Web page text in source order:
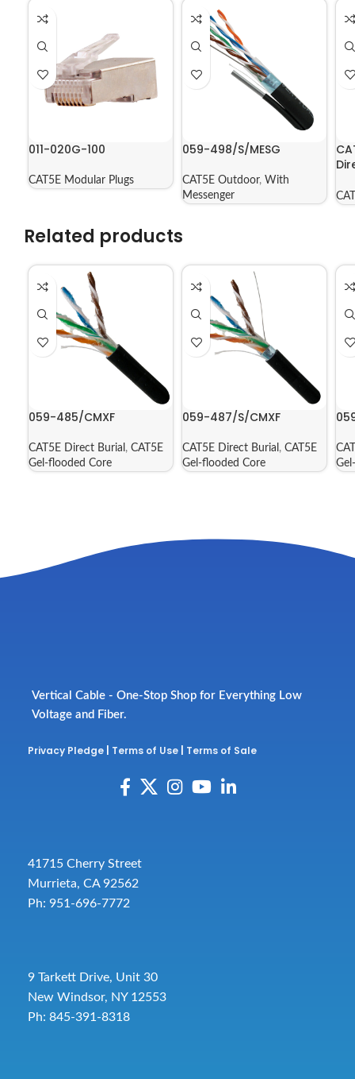
011-020G-100
CAT5E Modular Plugs
059-498/S/MESG
CAT5E Outdoor, With
Messenger
Related products
059-485/CMXF
CAT5E Direct Burial , CAT5E
Gel-flooded Core
059-487/S/CMXF
CAT5E Direct Burial , CAT5E
Gel-flooded Core
Vertical Cable - One-Stop Shop for Everything Low
Voltage and Fiber.
Privacy Pledge Terms of Use Terms of Sale
41715 Cherry Street
Murrieta, CA 92562
Ph: 951-696-7772
9 Tarkett Drive, Unit 30
New Windsor, NY 12553
Ph: 845-391-8318